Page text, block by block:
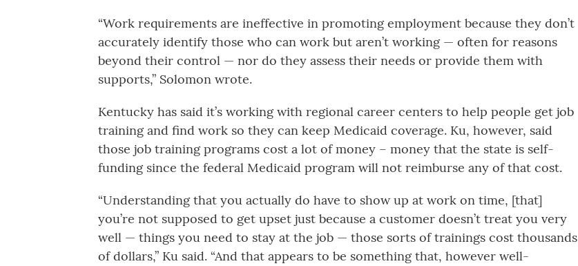
“Work requirements are ineffective in promoting employment because they don’t
accurately identify those who can work but aren’t working — often for reasons
beyond their control — nor do they assess their needs or provide them with
supports,” Solomon wrote.
Kentucky has said it’s working with regional career centers to help people get job
training and find work so they can keep Medicaid coverage. Ku, however, said
those job training programs cost a lot of money – money that the state is self-
funding since the federal Medicaid program will not reimburse any of that cost.
“Understanding that you actually do have to show up at work on time, [that]
you’re not supposed to get upset just because a customer doesn’t treat you very
well — things you need to stay at the job — those sorts of trainings cost thousands
of dollars,” Ku said. “And that appears to be something that, however well-